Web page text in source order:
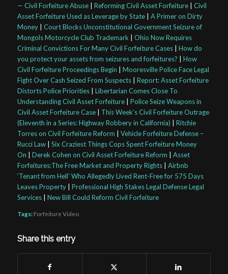
— Civil Forfeiture Abuse| Reforming Civil Asset Forfeiture| Civil
Asset Forfeiture Used as Leverage by State| A Primer on Dirty
Money| Court Blocks Unconstitutional Government Seizure of
Mongols Motorcycle Club Trademark| Ohio Now Requires
Criminal Convictions For Many Civil Forfeiture Cases| How do
you protect your assets from seizures and forfeitures?
How
Civil Forfeiture Proceedings Begin
Mooresville Police Face Legal
Fight Over Cash Seized From Suspects| Report: Asset Forfeiture
Distorts Police Priorities| Libertarian Comes Close To
Understanding Civil Asset Forfeiture| Police Seize Weapons in
Civil Asset Forfeiture Case| This Week’s Civil Forfeiture Outrage
(Eleventh in a Series: Highway Robbery in California)
Ritchie
Torres on Civil Forfeiture Reform
Vehicle Forfeiture Defense –
Rucci Law| Six Craziest Things Cops Spent Forfeiture Money
On
Derek Cohen on Civil Asset Forfeiture Reform
Asset
Forfeitures:The Free Market and Property Rights| Airbnb
‘Tenant from Hell’ Who Allegedly Lived Rent-Free for 575 Days
Leaves Property| Professional High Stakes Legal Defense Legal
Services| New Bill Could Reform Civil Forfeiture
Tags: Forfeiture Video
Share this entry